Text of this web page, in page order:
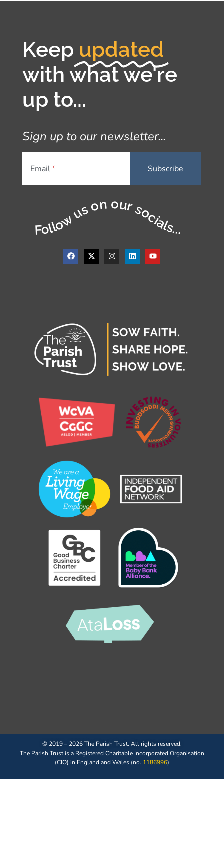
Keep updated
with what we're
up to...
Sign up to our newsletter...
Email
Follow us on our socials...
© 2019 – 2026 The Parish Trust. All rights reserved.
The Parish Trust is a Registered Charitable Incorporated Organisation
(CIO) in England and Wales (no. 1186996)